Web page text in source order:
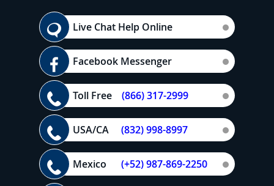
Live Chat Help Online
Facebook Messenger
Toll Free (866) 317-2999
USA/CA (832) 998-8997
Mexico (+52) 987-869-2250